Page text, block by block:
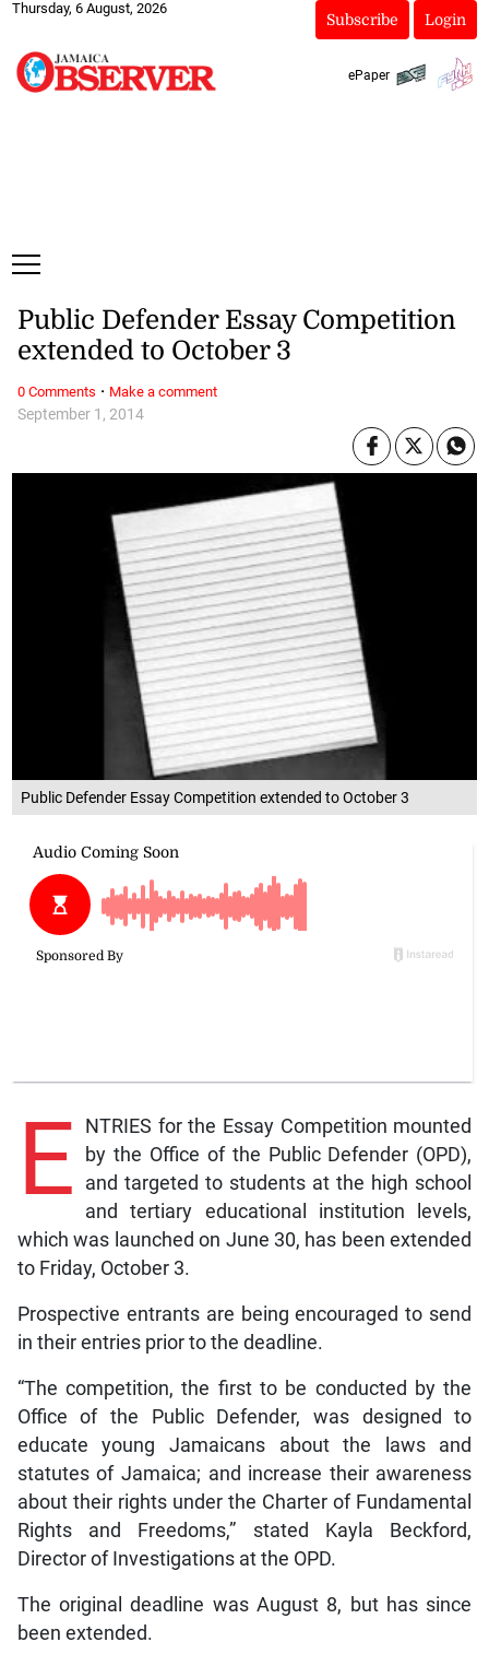
Thursday, 6 August, 2026
Subscribe Login
ePaper
Public Defender Essay Competition extended to October 3
September 1, 2014
Public Defender Essay Competition
extended to October 3
E
NTRIES for the Essay Competition mounted
by the Office of the Public Defender (OPD),
and targeted to students at the high school
and tertiary educational institution levels,
which was launched on June 30, has been extended
to Friday, October 3.
Prospective entrants are being encouraged to send
in their entries prior to the deadline.
“The competition, the first to be conducted by the
Office of the Public Defender, was designed to
educate young Jamaicans about the laws and
statutes of Jamaica; and increase their awareness
about their rights under the Charter of Fundamental
Rights and Freedoms,” stated Kayla Beckford,
Director of Investigations at the OPD.
The original deadline was August 8, but has since
been extended.
0 Comments · Make a comment